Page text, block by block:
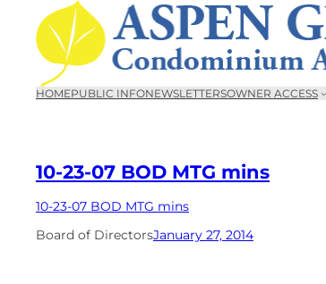
content
HOMEPUBLIC INFONEWSLETTERSOWNER ACCESS
10-23-07 BOD MTG mins
10-23-07 BOD MTG mins
Board of DirectorsJanuary 27, 2014